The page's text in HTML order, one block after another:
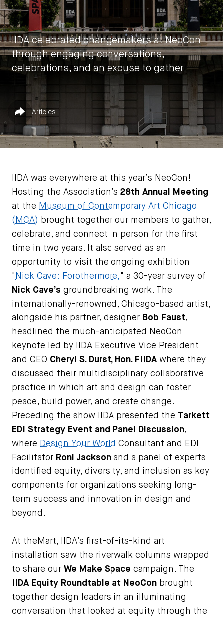
IIDA celebrated changemakers at NeoCon
through engaging conversations,
celebrations, and an excuse to gather
Share
IIDA HQ
June 21, 2022
Published in
Articles
IIDA was everywhere at this year’s NeoCon!
Hosting the Association’s 28th Annual Meeting
at the Museum of Contemporary Art Chicago
(MCA) brought together our members to gather,
celebrate, and connect in person for the first
time in two years. It also served as an
opportunity to visit the ongoing exhibition
" Nick Cave: Forothermore," a 30-year survey of
Nick Cave’s groundbreaking work. The
internationally-renowned, Chicago-based artist,
alongside his partner, designer Bob Faust,
headlined the much-anticipated NeoCon
keynote led by IIDA Executive Vice President
and CEO Cheryl S. Durst, Hon. FIIDA where they
discussed their multidisciplinary collaborative
practice in which art and design can foster
peace, build power, and create change.
Preceding the show IIDA presented the Tarkett
EDI Strategy Event and Panel Discussion,
where Design Your World Consultant and EDI
Facilitator Roni Jackson and a panel of experts
identified equity, diversity, and inclusion as key
components for organizations seeking long-
term success and innovation in design and
beyond.
At theMart, IIDA’s first-of-its-kind art
installation saw the riverwalk columns wrapped
to share our We Make Space campaign. The
IIDA Equity Roundtable at NeoCon brought
together design leaders in an illuminating
conversation that looked at equity through the